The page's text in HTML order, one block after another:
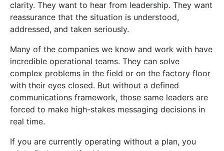
clarity. They want to hear from leadership. They want
reassurance that the situation is understood,
addressed, and taken seriously.
Many of the companies we know and work with have
incredible operational teams. They can solve
complex problems in the field or on the factory floor
with their eyes closed. But without a defined
communications framework, those same leaders are
forced to make high-stakes messaging decisions in
real time.
If you are currently operating without a plan, you